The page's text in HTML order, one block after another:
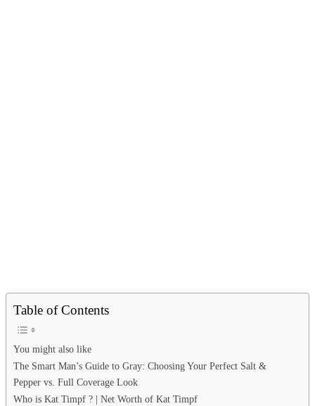
Table of Contents
You might also like
The Smart Man’s Guide to Gray: Choosing Your Perfect Salt &
Pepper vs. Full Coverage Look
Who is Kat Timpf ? | Net Worth of Kat Timpf